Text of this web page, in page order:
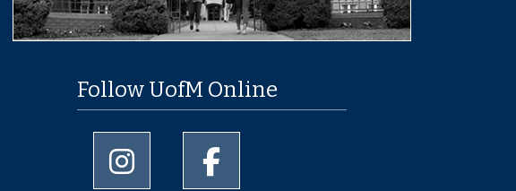
Follow UofM Online
University of Memphis Instagram page